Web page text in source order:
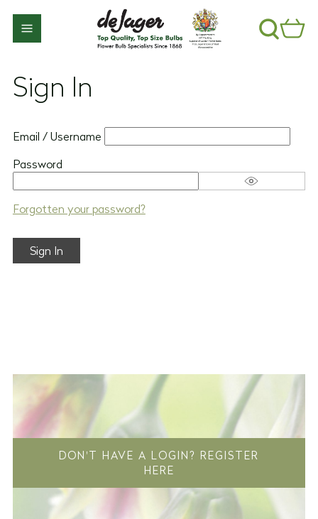
Sign In
Email / Username
Password
Forgotten your password?
Sign In
DON'T HAVE A LOGIN? REGISTER
HERE